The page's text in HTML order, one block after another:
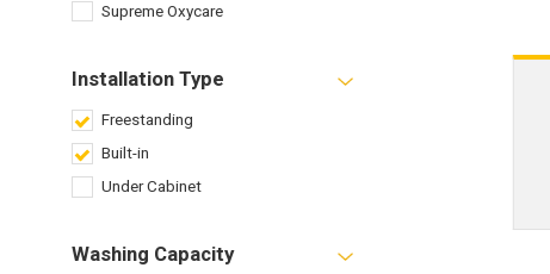
Supreme Oxycare
Installation Type
Freestanding
Built-in
Under Cabinet
Washing Capacity